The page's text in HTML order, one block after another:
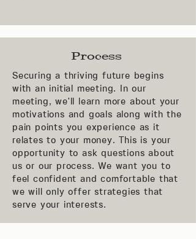
Process
Securing a thriving future begins
with an initial meeting. In our
meeting, we'll learn more about your
motivations and goals along with the
pain points you experience as it
relates to your money. This is your
opportunity to ask questions about
us or our process. We want you to
feel confident and comfortable that
we will only offer strategies that
serve your interests.